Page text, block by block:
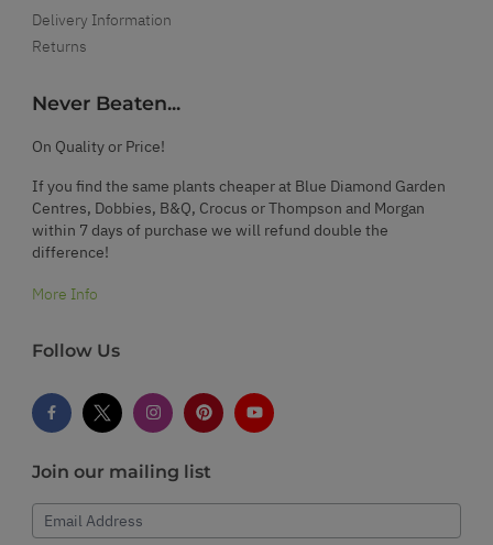
Delivery Information
Returns
Never Beaten...
On Quality or Price!
If you find the same plants cheaper at Blue Diamond Garden
Centres, Dobbies, B&Q, Crocus or Thompson and Morgan
within 7 days of purchase we will refund double the
difference!
More Info
Follow Us
Join our mailing list
Email Address